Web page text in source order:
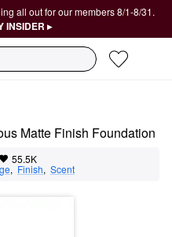
all out for our members 8/1-8/31.
INSIDER ▸
Matte Finish Foundation
55.5K
, Finish, Scent